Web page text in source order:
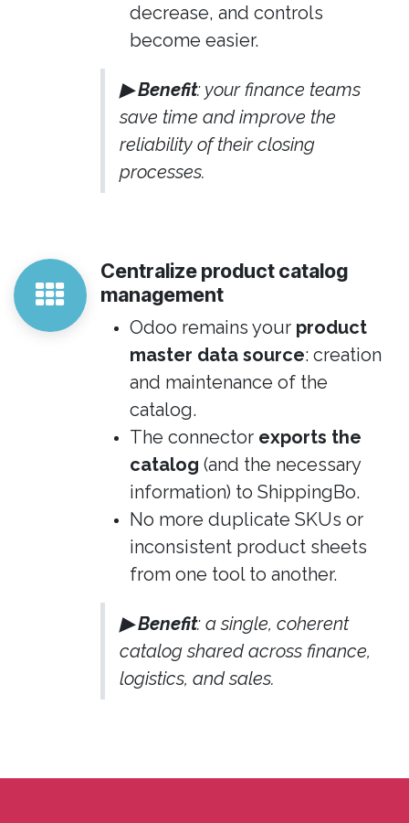
decrease, and controls
become easier.
▶ Benefit: your finance teams
save time and improve the
reliability of their closing
processes.
Centralize product catalog
management
Odoo remains your product
master data source: creation
and maintenance of the
catalog.
The connector exports the
catalog (and the necessary
information) to ShippingBo.
No more duplicate SKUs or
inconsistent product sheets
from one tool to another.
▶ Benefit: a single, coherent
catalog shared across finance,
logistics, and sales.